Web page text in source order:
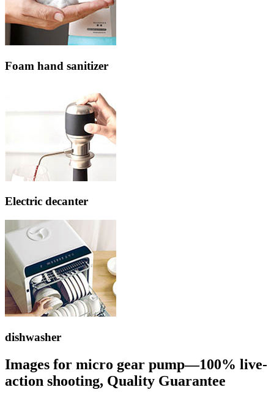
Foam hand sanitizer
Electric decanter
dishwasher
Images for micro gear pump—100% live-
action shooting, Quality Guarantee